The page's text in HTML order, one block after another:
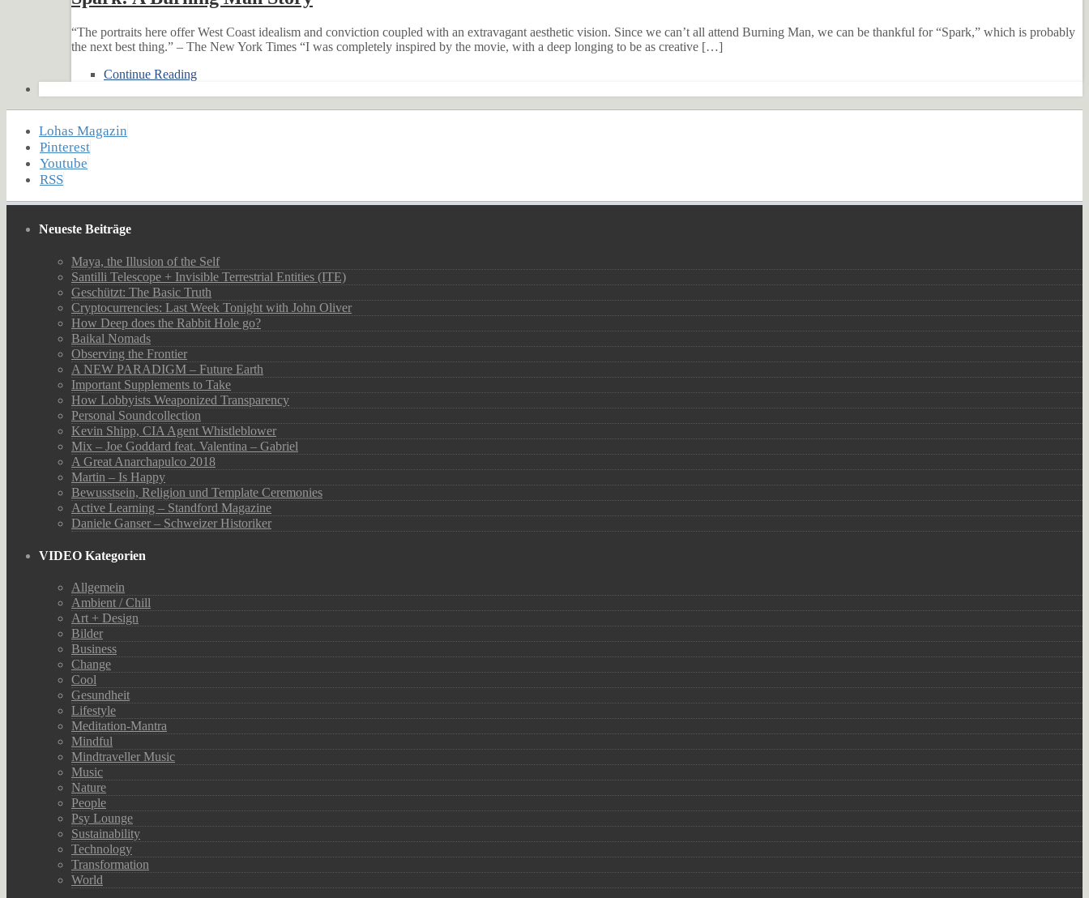
“The portraits here offer West Coast idealism and conviction coupled with an extravagant aesthetic vision. Since we can’t all attend Burning Man, we can be thankful for “Spark,” which is probably
the next best thing.” – The New York Times “I was completely inspired by the movie, with a deep longing to be as creative […]
Continue Reading
Lohas Magazin
Pinterest
Youtube
RSS
Neueste Beiträge
Maya, the Illusion of the Self
Santilli Telescope + Invisible Terrestrial Entities (ITE)
Geschützt: The Basic Truth
Cryptocurrencies: Last Week Tonight with John Oliver
How Deep does the Rabbit Hole go?
Baikal Nomads
Observing the Frontier
A NEW PARADIGM – Future Earth
Important Supplements to Take
How Lobbyists Weaponized Transparency
Personal Soundcollection
Kevin Shipp, CIA Agent Whistleblower
Mix – Joe Goddard feat. Valentina – Gabriel
A Great Anarchapulco 2018
Martin – Is Happy
Bewusstsein, Religion und Template Ceremonies
Active Learning – Standford Magazine
Daniele Ganser – Schweizer Historiker
VIDEO Kategorien
Allgemein
Ambient / Chill
Art + Design
Bilder
Business
Change
Cool
Gesundheit
Lifestyle
Meditation-Mantra
Mindful
Mindtraveller Music
Music
Nature
People
Psy Lounge
Sustainability
Technology
Transformation
World